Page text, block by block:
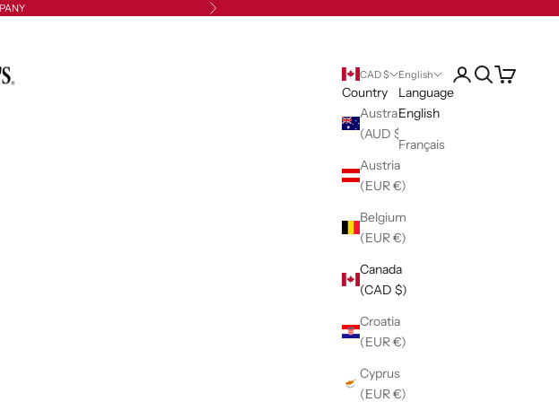
Next
CAD $
Country
Australia
(AUD $)
Austria
(EUR €)
Belgium
(EUR €)
Canada
(CAD $)
Croatia
(EUR €)
Cyprus
(EUR €)
English
Language
English
Français
Open account page
Open search
Open cart